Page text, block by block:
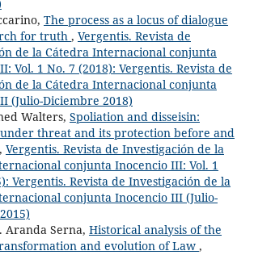
The process as a locus of dialogue
for truth , Vergentis. Revista de
de la Cátedra Internacional conjunta
Vol. 1 No. 7 (2018): Vergentis. Revista de
de la Cátedra Internacional conjunta
(Julio-Diciembre 2018)
Walters, Spoliation and disseisin:
under threat and its protection before and
, Vergentis. Revista de Investigación de la
conjunta Inocencio III: Vol. 1
Vergentis. Revista de Investigación de la
conjunta Inocencio III (Julio-
Aranda Serna, Historical analysis of the
and evolution of Law ,